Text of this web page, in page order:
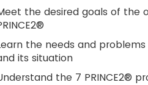
the desired goals of the
the needs and
its situation
the 7 PRINCE2®